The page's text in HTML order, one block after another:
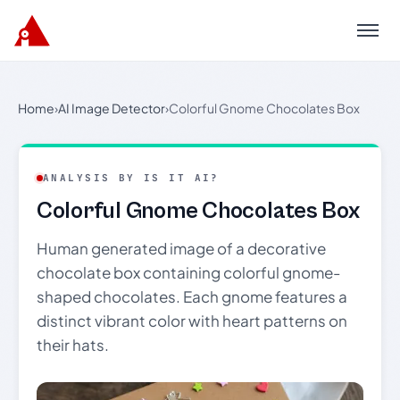
Menu
Home›AI Image Detector›Colorful Gnome Chocolates Box
ANALYSIS BY IS IT AI?
Colorful Gnome Chocolates Box
Human generated image of a decorative
chocolate box containing colorful gnome-
shaped chocolates. Each gnome features a
distinct vibrant color with heart patterns on
their hats.